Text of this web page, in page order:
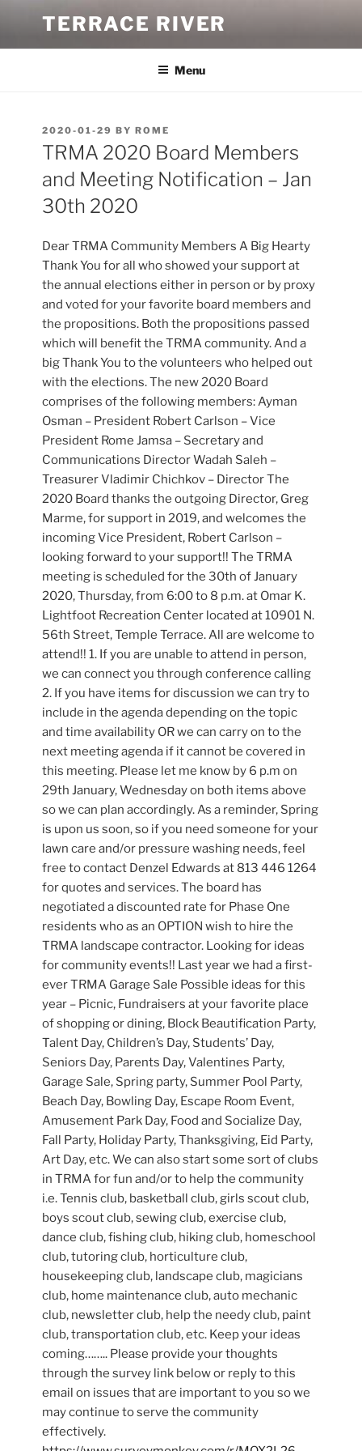
content
TERRACE RIVER
Menu
POSTED
ON
2020-01-29 BYROME
TRMA 2020 Board Members
and Meeting Notification – Jan
30th 2020
Dear TRMA Community Members A Big Hearty
Thank You for all who showed your support at
the annual elections either in person or by proxy
and voted for your favorite board members and
the propositions. Both the propositions passed
which will benefit the TRMA community. And a
big Thank You to the volunteers who helped out
with the elections. The new 2020 Board
comprises of the following members: Ayman
Osman – President Robert Carlson – Vice
President Rome Jamsa – Secretary and
Communications Director Wadah Saleh –
Treasurer Vladimir Chichkov – Director The
2020 Board thanks the outgoing Director, Greg
Marme, for support in 2019, and welcomes the
incoming Vice President, Robert Carlson –
looking forward to your support!! The TRMA
meeting is scheduled for the 30th of January
2020, Thursday, from 6:00 to 8 p.m. at Omar K.
Lightfoot Recreation Center located at 10901 N.
56th Street, Temple Terrace. All are welcome to
attend!! 1. If you are unable to attend in person,
we can connect you through conference calling
2. If you have items for discussion we can try to
include in the agenda depending on the topic
and time availability OR we can carry on to the
next meeting agenda if it cannot be covered in
this meeting. Please let me know by 6 p.m on
29th January, Wednesday on both items above
so we can plan accordingly. As a reminder, Spring
is upon us soon, so if you need someone for your
lawn care and/or pressure washing needs, feel
free to contact Denzel Edwards at 813 446 1264
for quotes and services. The board has
negotiated a discounted rate for Phase One
residents who as an OPTION wish to hire the
TRMA landscape contractor. Looking for ideas
for community events!! Last year we had a first-
ever TRMA Garage Sale Possible ideas for this
year – Picnic, Fundraisers at your favorite place
of shopping or dining, Block Beautification Party,
Talent Day, Children’s Day, Students’ Day,
Seniors Day, Parents Day, Valentines Party,
Garage Sale, Spring party, Summer Pool Party,
Beach Day, Bowling Day, Escape Room Event,
Amusement Park Day, Food and Socialize Day,
Fall Party, Holiday Party, Thanksgiving, Eid Party,
Art Day, etc. We can also start some sort of clubs
in TRMA for fun and/or to help the community
i.e. Tennis club, basketball club, girls scout club,
boys scout club, sewing club, exercise club,
dance club, fishing club, hiking club, homeschool
club, tutoring club, horticulture club,
housekeeping club, landscape club, magicians
club, home maintenance club, auto mechanic
club, newsletter club, help the needy club, paint
club, transportation club, etc. Keep your ideas
coming…….. Please provide your thoughts
through the survey link below or reply to this
email on issues that are important to you so we
may continue to serve the community
effectively.